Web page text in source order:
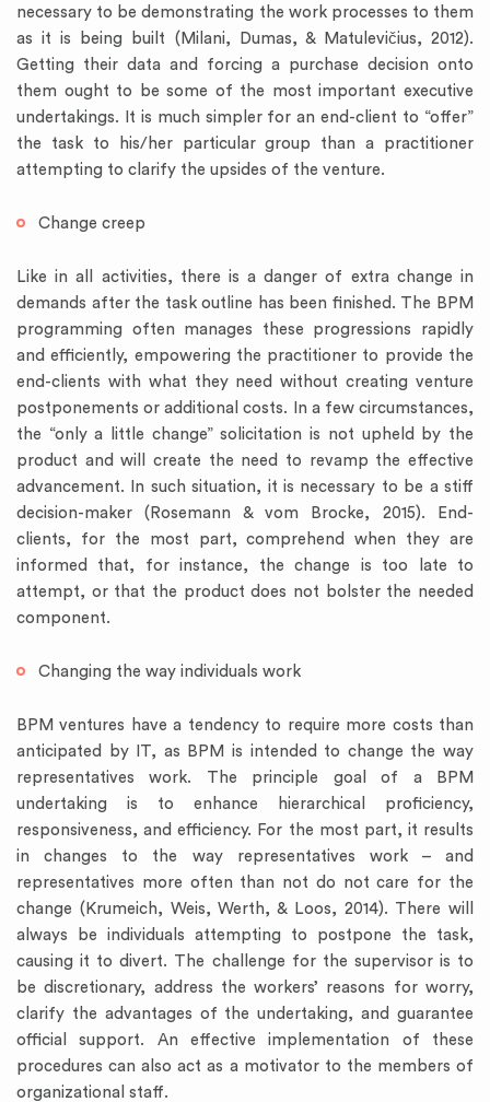
necessary to be demonstrating the work processes to them
as it is being built (Milani, Dumas, & Matulevičius, 2012).
Getting their data and forcing a purchase decision onto
them ought to be some of the most important executive
undertakings. It is much simpler for an end-client to “offer”
the task to his/her particular group than a practitioner
attempting to clarify the upsides of the venture.
Change creep
Like in all activities, there is a danger of extra change in
demands after the task outline has been finished. The BPM
programming often manages these progressions rapidly
and efficiently, empowering the practitioner to provide the
end-clients with what they need without creating venture
postponements or additional costs. In a few circumstances,
the “only a little change” solicitation is not upheld by the
product and will create the need to revamp the effective
advancement. In such situation, it is necessary to be a stiff
decision-maker (Rosemann & vom Brocke, 2015). End-
clients, for the most part, comprehend when they are
informed that, for instance, the change is too late to
attempt, or that the product does not bolster the needed
component.
Changing the way individuals work
BPM ventures have a tendency to require more costs than
anticipated by IT, as BPM is intended to change the way
representatives work. The principle goal of a BPM
undertaking is to enhance hierarchical proficiency,
responsiveness, and efficiency. For the most part, it results
in changes to the way representatives work – and
representatives more often than not do not care for the
change (Krumeich, Weis, Werth, & Loos, 2014). There will
always be individuals attempting to postpone the task,
causing it to divert. The challenge for the supervisor is to
be discretionary, address the workers’ reasons for worry,
clarify the advantages of the undertaking, and guarantee
official support. An effective implementation of these
procedures can also act as a motivator to the members of
organizational staff.